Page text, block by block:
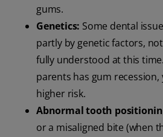
gums.
Genetics: Some dental
partly by genetic factors,
fully understood at this
parents has gum recession,
higher risk.
Abnormal tooth
or a misaligned bite (when